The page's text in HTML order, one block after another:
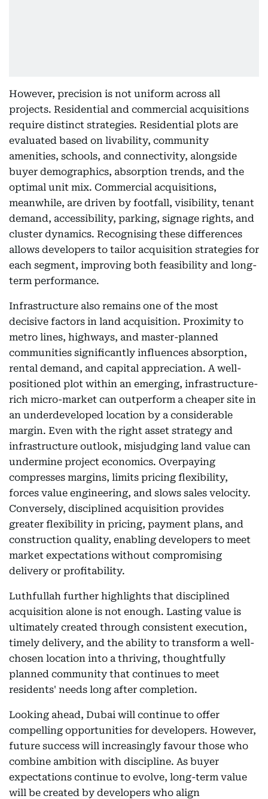
However, precision is not uniform across all
projects. Residential and commercial acquisitions
require distinct strategies. Residential plots are
evaluated based on livability, community
amenities, schools, and connectivity, alongside
buyer demographics, absorption trends, and the
optimal unit mix. Commercial acquisitions,
meanwhile, are driven by footfall, visibility, tenant
demand, accessibility, parking, signage rights, and
cluster dynamics. Recognising these differences
allows developers to tailor acquisition strategies for
each segment, improving both feasibility and long-
term performance.
Infrastructure also remains one of the most
decisive factors in land acquisition. Proximity to
metro lines, highways, and master-planned
communities significantly influences absorption,
rental demand, and capital appreciation. A well-
positioned plot within an emerging, infrastructure-
rich micro-market can outperform a cheaper site in
an underdeveloped location by a considerable
margin. Even with the right asset strategy and
infrastructure outlook, misjudging land value can
undermine project economics. Overpaying
compresses margins, limits pricing flexibility,
forces value engineering, and slows sales velocity.
Conversely, disciplined acquisition provides
greater flexibility in pricing, payment plans, and
construction quality, enabling developers to meet
market expectations without compromising
delivery or profitability.
Luthfullah further highlights that disciplined
acquisition alone is not enough. Lasting value is
ultimately created through consistent execution,
timely delivery, and the ability to transform a well-
chosen location into a thriving, thoughtfully
planned community that continues to meet
residents' needs long after completion.
Looking ahead, Dubai will continue to offer
compelling opportunities for developers. However,
future success will increasingly favour those who
combine ambition with discipline. As buyer
expectations continue to evolve, long-term value
will be created by developers who align